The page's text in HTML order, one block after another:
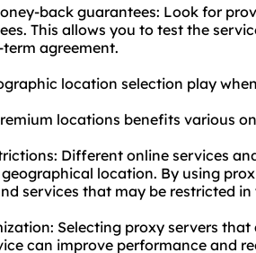
back guarantees: Look for
This allows you to test the
agreement.
location selection play
locations benefits various
Different online services
location. By using
services that may be restricted in
Selecting proxy servers
can improve performance and